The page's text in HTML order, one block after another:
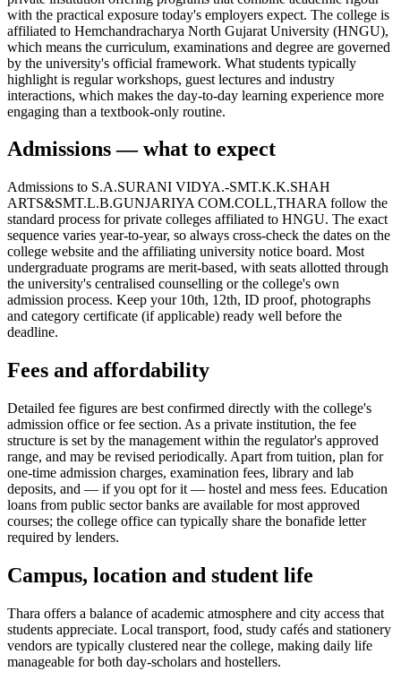
with the practical exposure today's employers expect. The college is
affiliated to Hemchandracharya North Gujarat University (HNGU),
which means the curriculum, examinations and degree are governed
by the university's official framework. What students typically
highlight is regular workshops, guest lectures and industry
interactions, which makes the day-to-day learning experience more
engaging than a textbook-only routine.
Admissions — what to expect
Admissions to S.A.SURANI VIDYA.-SMT.K.K.SHAH
ARTS&SMT.L.B.GUNJARIYA COM.COLL,THARA follow the
standard process for private colleges affiliated to HNGU. The exact
sequence varies year-to-year, so always cross-check the dates on the
college website and the affiliating university notice board. Most
undergraduate programs are merit-based, with seats allotted through
the university's centralised counselling or the college's own
admission process. Keep your 10th, 12th, ID proof, photographs
and category certificate (if applicable) ready well before the
deadline.
Fees and affordability
Detailed fee figures are best confirmed directly with the college's
admission office or fee section. As a private institution, the fee
structure is set by the management within the regulator's approved
range, and may be revised periodically. Apart from tuition, plan for
one-time admission charges, examination fees, library and lab
deposits, and — if you opt for it — hostel and mess fees. Education
loans from public sector banks are available for most approved
courses; the college office can typically share the bonafide letter
required by lenders.
Campus, location and student life
Thara offers a balance of academic atmosphere and city access that
students appreciate. Local transport, food, study cafés and stationery
vendors are typically clustered near the college, making daily life
manageable for both day-scholars and hostellers.